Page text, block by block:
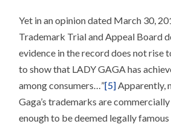
Yet in an opinion dated March 30,
Trademark Trial and Appeal Board
evidence in the record does not rise
to show that LADY GAGA has
among consumers…”[5] Apparently,
Gaga’s trademarks are
enough to be deemed legally famous